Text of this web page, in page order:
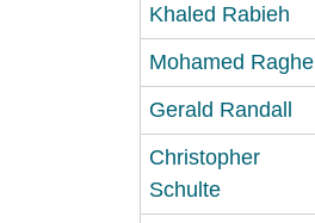
Khaled Rabieh
Mohamed Raghe
Gerald Randall
Christopher
Schulte